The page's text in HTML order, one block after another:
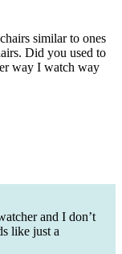
similar to ones
Did you used to
way I watch way
and I don’t
like just a